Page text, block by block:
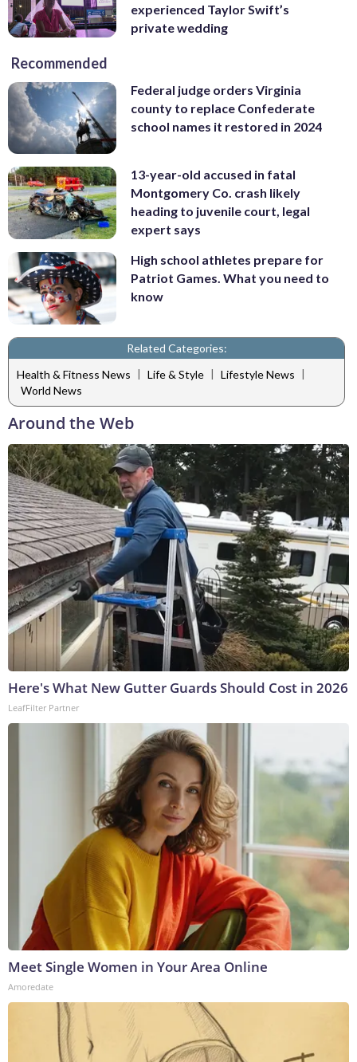
experienced Taylor Swift’s
private wedding
Recommended
Federal judge orders Virginia
county to replace Confederate
school names it restored in 2024
13-year-old accused in fatal
Montgomery Co. crash likely
heading to juvenile court, legal
expert says
High school athletes prepare for
Patriot Games. What you need to
know
Related Categories:
Health & Fitness News | Life & Style | Lifestyle News |
World News
Around the Web
Here's What New Gutter Guards Should Cost in 2026
LeafFilter Partner
Meet Single Women in Your Area Online
Amoredate